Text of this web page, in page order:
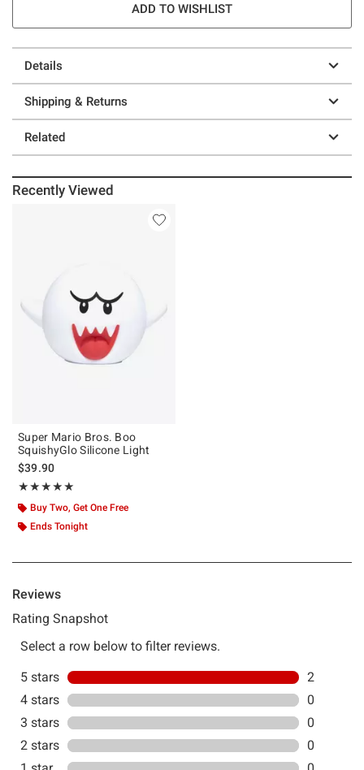
ADD TO WISHLIST
Details
Shipping & Returns
Related
Recently Viewed
Super Mario Bros. Boo
SquishyGlo Silicone Light
$39.90
★★★★★
Rating, 5 out of 5
★★★★★
Buy Two, Get One Free
Ends Tonight